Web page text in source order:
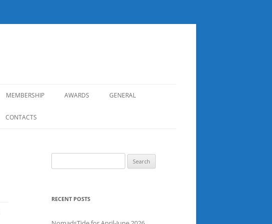
MEMBERSHIP AWARDS GENERAL
CONTACTS
for:
RECENT POSTS